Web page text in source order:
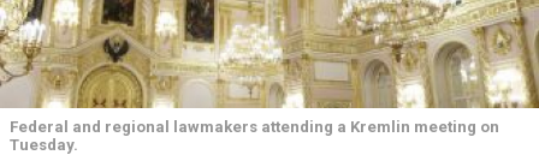
Federal and regional lawmakers attending a Kremlin meeting on
Tuesday.